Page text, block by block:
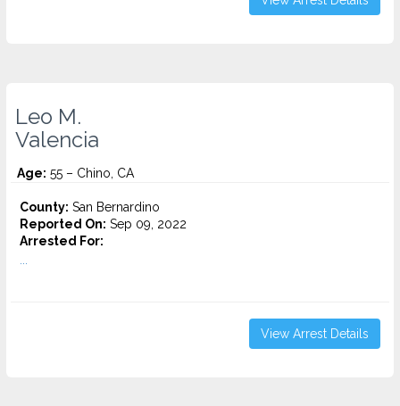
Leo M.
Valencia
Age: 55 – Chino, CA
County: San Bernardino
Reported On: Sep 09, 2022
Arrested For:
View Arrest Details